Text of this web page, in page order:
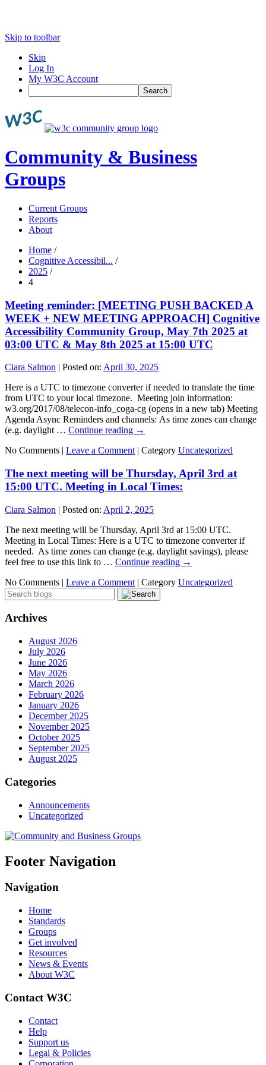
Skip to toolbar
Skip
Log In
My W3C Account
Search
Community & Business
Groups
Current Groups
Reports
About
Home /
Cognitive Accessibil... /
2025 /
4
Meeting reminder: [MEETING PUSH BACKED A
WEEK + NEW MEETING APPROACH] Cognitive
Accessibility Community Group, May 7th 2025 at
03:00 UTC & May 8th 2025 at 15:00 UTC
Ciara Salmon | Posted on: April 30, 2025
Here is a UTC to timezone converter if needed to translate the time
from UTC to your local timezone. Meeting join information:
w3.org/2017/08/telecon-info_coga-cg (opens in a new tab) Meeting
Agenda Async Reminders and channels: As time zones can change
(e.g. daylight … Continue reading →
No Comments | Leave a Comment | Category Uncategorized
The next meeting will be Thursday, April 3rd at
15:00 UTC. Meeting in Local Times:
Ciara Salmon | Posted on: April 2, 2025
The next meeting will be Thursday, April 3rd at 15:00 UTC.
Meeting in Local Times: Here is a UTC to timezone converter if
needed. As time zones can change (e.g. daylight savings), please
feel free to use this link to … Continue reading →
No Comments | Leave a Comment | Category Uncategorized
Archives
August 2026
July 2026
June 2026
May 2026
March 2026
February 2026
January 2026
December 2025
November 2025
October 2025
September 2025
August 2025
Categories
Announcements
Uncategorized
Footer Navigation
Navigation
Home
Standards
Groups
Get involved
Resources
News & Events
About W3C
Contact W3C
Contact
Help
Support us
Legal & Policies